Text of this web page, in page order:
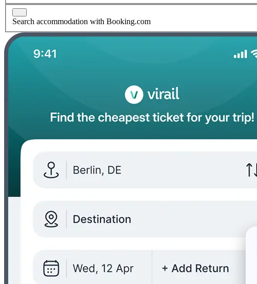
Search accommodation with Booking.com